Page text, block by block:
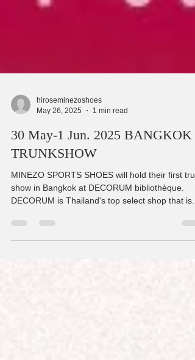
May 26, 2025
1 min read
30 May-1 Jun. 2025 BANGKOK
TRUNKSHOW
MINEZO SPORTS SHOES will hold their first
DECORUM is Thailand's top select shop that is...